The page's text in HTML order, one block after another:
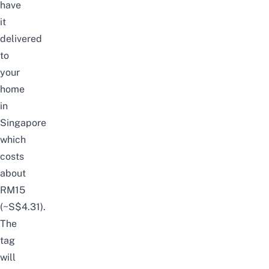
have
it
delivered
to
your
home
in
Singapore
which
costs
about
RM15
(~S$4.31).
The
tag
will